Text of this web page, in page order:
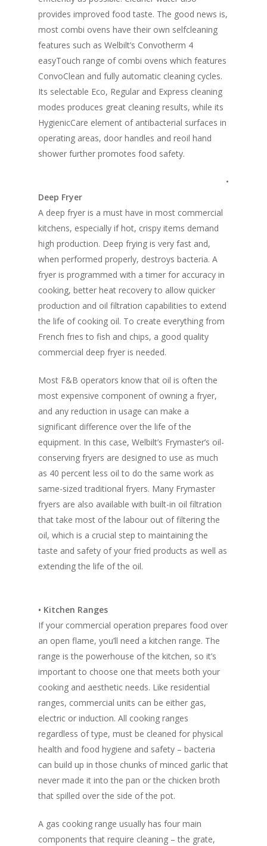
provides improved food taste. The good news is,
most combi ovens have their own selfcleaning
features such as Welbilt’s Convotherm 4
easyTouch range of combi ovens which features
ConvoClean and fully automatic cleaning cycles.
Its selectable Eco, Regular and Express cleaning
modes produces great cleaning results, while its
HygienicCare element of antibacterial surfaces in
operating areas, door handles and reoil hand
shower further promotes food safety.
•
Deep Fryer
A deep fryer is a must have in most commercial
kitchens, especially if hot, crispy items demand
high production. Deep frying is very fast and,
when performed properly, destroys bacteria. A
fryer is programmed with a timer for accuracy in
cooking, better heat recovery to allow quicker
production and oil filtration capabilities to extend
the life of cooking oil. To create everything from
French fries to fish and chips, a good quality
commercial deep fryer is needed.
Most F&B operators know that oil is often the
most expensive component of owning a fryer,
and any reduction in usage can make a
significant difference over the life of the
equipment. In this case, Welbilt’s Frymaster’s oil-
conserving fryers are designed to use as much
as 40 percent less oil to do the same work as
same-sized traditional fryers. Many Frymaster
fryers are also available with built-in oil filtration
that take most of the labour out of filtering the
oil, which is a crucial step to maintaining the
taste and safety of your fried products as well as
extending the life of the oil.
• Kitchen Ranges
If your commercial operation prepares food over
an open flame, you’ll need a kitchen range. The
range is the powerhouse of the kitchen, so it’s
important to choose one that meets both your
cooking and aesthetic needs. Like residential
ranges, commercial units can be either gas,
electric or induction. All cooking ranges
regardless of type, must be cleaned for physical
health and food hygiene and safety – bacteria
can build up in those chunks of minced garlic that
never made it into the pan or the chicken broth
that spilled over the side of the pot.
A gas cooking range usually has four main
components that require cleaning – the grate,